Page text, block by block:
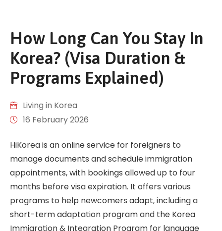
How Long Can You Stay In
Korea? (Visa Duration &
Programs Explained)
Living in Korea
16 February 2026
HiKorea is an online service for foreigners to
manage documents and schedule immigration
appointments, with bookings allowed up to four
months before visa expiration. It offers various
programs to help newcomers adapt, including a
short-term adaptation program and the Korea
Immigration & Integration Program for language